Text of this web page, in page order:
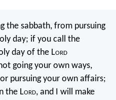
the sabbath, from pursuing
day; if you call the
day of the Lord
going your own ways,
pursuing your own affairs;
the Lord, and I will make